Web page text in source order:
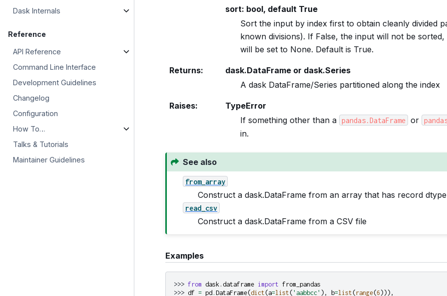
Dask Internals
Reference
API Reference
Command Line Interface
Development Guidelines
Changelog
Configuration
How To…
Talks & Tutorials
Maintainer Guidelines
sort: bool, default True
Sort the input by index first to obtain cleanly divided
known divisions). If False, the input will not be sorted,
will be set to None. Default is True.
Returns:
dask.DataFrame or dask.Series
A dask DataFrame/Series partitioned along the index
Raises:
TypeError
If something other than a pandas.DataFrame or
in.
See also
from_array
Construct a dask.DataFrame from an array that has record dtype
read_csv
Construct a dask.DataFrame from a CSV file
Examples
>>> from dask.dataframe import from_pandas
>>> df = pd . DataFrame(dict (a=list ( 'aabbcc' ), b=list (range(6 ))),